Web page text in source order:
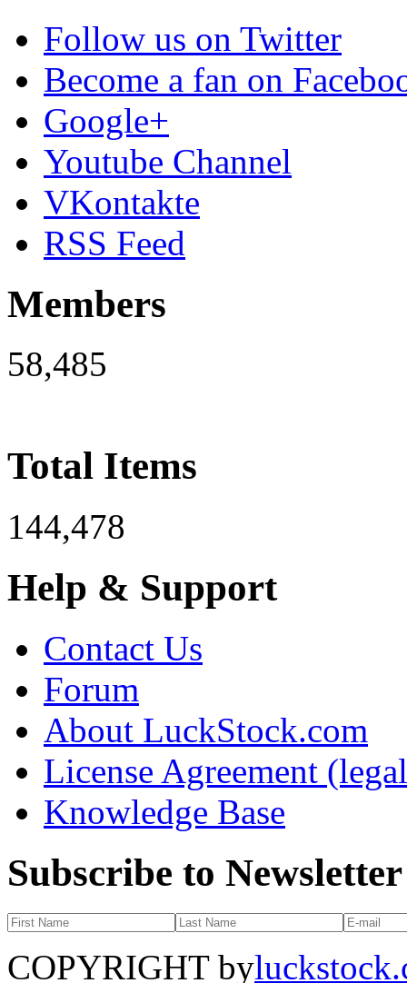
Follow us on Twitter
Become a fan on
Google+
Youtube Channel
VKontakte
RSS Feed
Members
58,485
Total Items
144,478
Help & Support
Contact Us
Forum
About LuckStock.com
License Agreement
Knowledge Base
Subscribe to Newsletter
COPYRIGHT by